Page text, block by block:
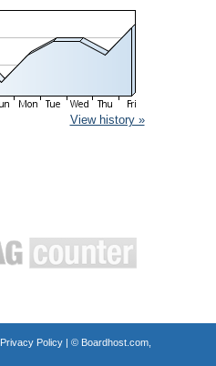
View history »
Privacy Policy| © Boardhost.com,